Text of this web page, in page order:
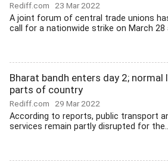
Rediff.com 23 Mar 2022
A joint forum of central trade unions
call for a nationwide strike on March 28
Bharat bandh enters day 2; normal
parts of country
Rediff.com 29 Mar 2022
According to reports, public transport
services remain partly disrupted for